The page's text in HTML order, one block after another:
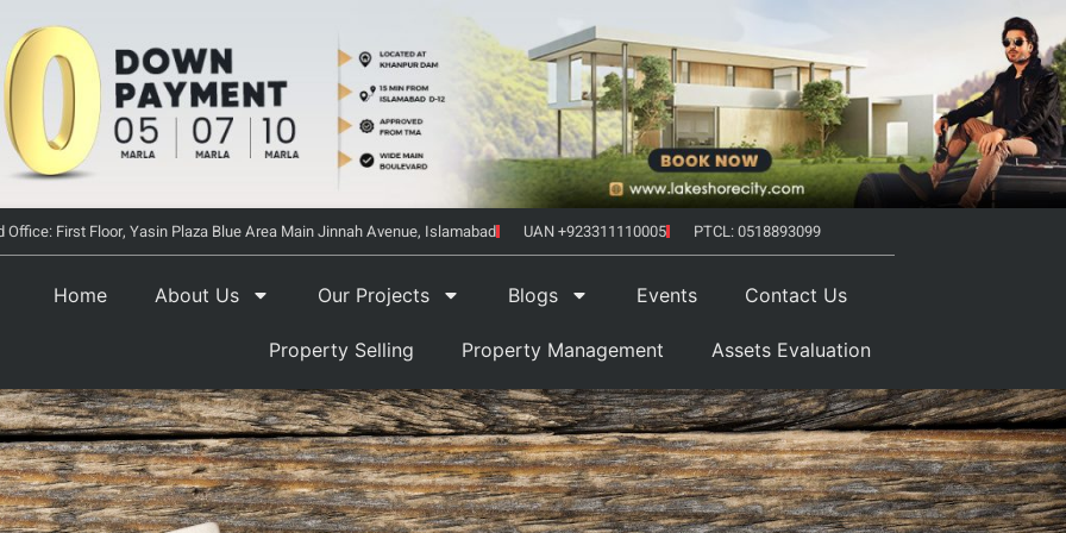
Office: First Floor, Yasin Plaza Blue Area Main Jinnah Avenue, Islamabad UAN +923311110005 PTCL: 0518893099
Home About Us Our Projects Blogs Events Contact Us
Property Selling Property Management Assets Evaluation